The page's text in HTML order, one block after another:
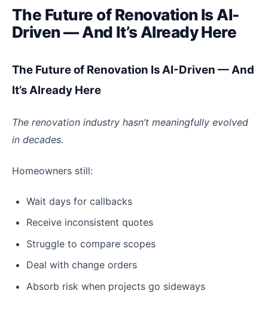
The Future of Renovation Is AI-
Driven — And It’s Already Here
The Future of Renovation Is AI-Driven — And
It’s Already Here
The renovation industry hasn’t meaningfully evolved
in decades.
Homeowners still:
Wait days for callbacks
Receive inconsistent quotes
Struggle to compare scopes
Deal with change orders
Absorb risk when projects go sideways